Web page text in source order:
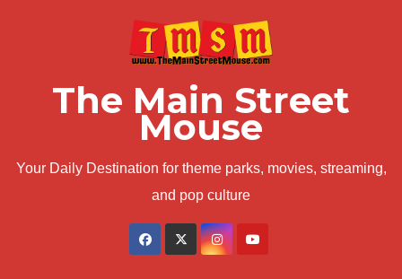
The Main Street
Mouse
Your Daily Destination for theme parks, movies, streaming,
and pop culture